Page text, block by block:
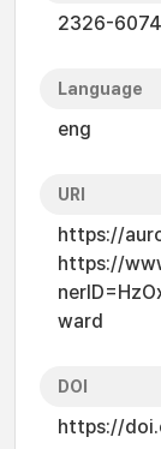
2326-6074
Language
eng
URI
https://
https://
ward
DOI
https://